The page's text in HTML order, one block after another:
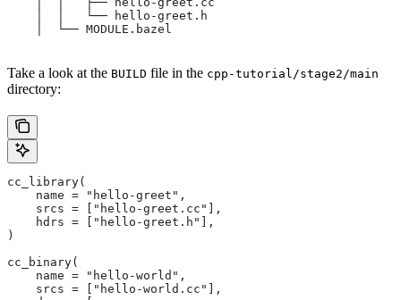
    │  │   └── hello-greet.h
    │  └── MODULE.bazel
Take a look at the BUILD file in the cpp-tutorial/stage2/main
directory:
cc_library(
    name = "hello-greet",
    srcs = ["hello-greet.cc"],
    hdrs = ["hello-greet.h"],
)
cc_binary(
    name = "hello-world",
    srcs = ["hello-world.cc"],